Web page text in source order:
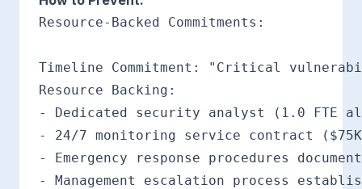
Resource-Backed Commitments:
Timeline Commitment: "Critical
Resource Backing:
- Dedicated security analyst (1.0 FTE
- 24/7 monitoring service contract
- Emergency response procedures
- Management escalation process